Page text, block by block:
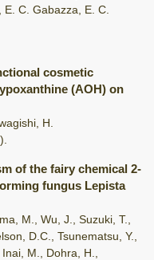
C. Gabazza, E. C.
cosmetic
(AOH) on
H.
of the fairy chemical 2-
fungus Lepista
M., Wu, J., Suzuki, T.,
D.C., Tsunematsu, Y.,
M., Dohra, H.,